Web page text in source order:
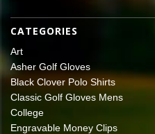
CATEGORIES
Art
Asher Golf Gloves
Black Clover Polo Shirts
Classic Golf Gloves Mens
College
Engravable Money Clips